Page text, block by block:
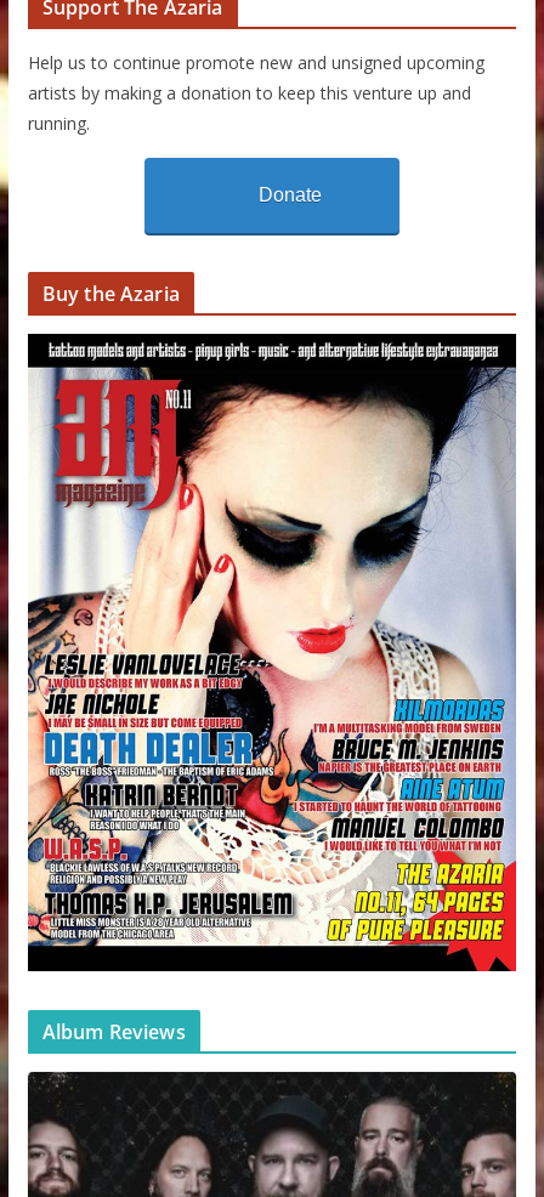
Support The Azaria
Help us to continue promote new and unsigned upcoming
artists by making a donation to keep this venture up and
running.
Donate
Buy the Azaria
Album Reviews